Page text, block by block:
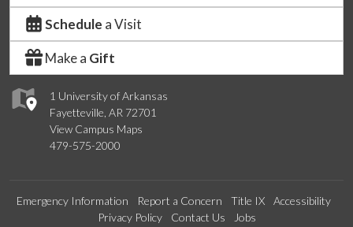
1 University of Arkansas
Fayetteville, AR 72701
View Campus Maps
479-575-2000
Schedule a Visit
Make a Gift
Emergency Information Report a Concern Title IX
Accessibility
Privacy Policy
Contact Us Jobs